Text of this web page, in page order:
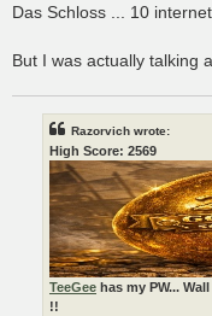
Das Schloss ... 10
But I was actually talking
Razorvich wrote:
High Score: 2569
TeeGee has my PW...
!!